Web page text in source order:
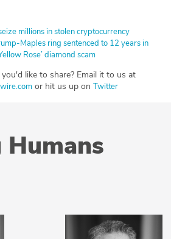
millions in stolen cryptocurrency
Maples ring sentenced to 12 years in
Rose’ diamond scam
like to share? Email it to us at
or hit us up on Twitter